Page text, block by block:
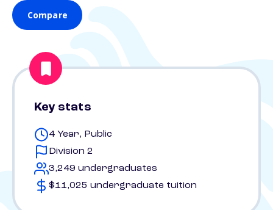
Compare
Key stats
4 Year, Public
Division 2
3,249 undergraduates
$11,025 undergraduate tuition